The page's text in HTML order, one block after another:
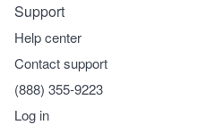
Support
Help center
Contact support
(888) 355-9223
Log in